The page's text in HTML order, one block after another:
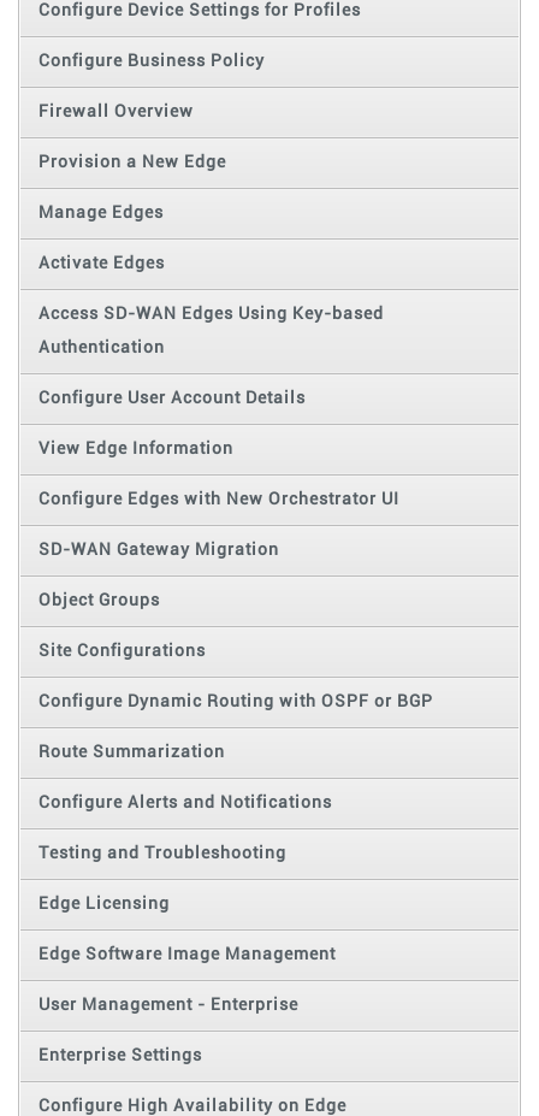
Configure Device Settings for Profiles
Configure Business Policy
Firewall Overview
Provision a New Edge
Manage Edges
Activate Edges
Access SD-WAN Edges Using Key-based
Authentication
Configure User Account Details
View Edge Information
Configure Edges with New Orchestrator UI
SD-WAN Gateway Migration
Object Groups
Site Configurations
Configure Dynamic Routing with OSPF or BGP
Route Summarization
Configure Alerts and Notifications
Testing and Troubleshooting
Edge Licensing
Edge Software Image Management
User Management - Enterprise
Enterprise Settings
Configure High Availability on Edge